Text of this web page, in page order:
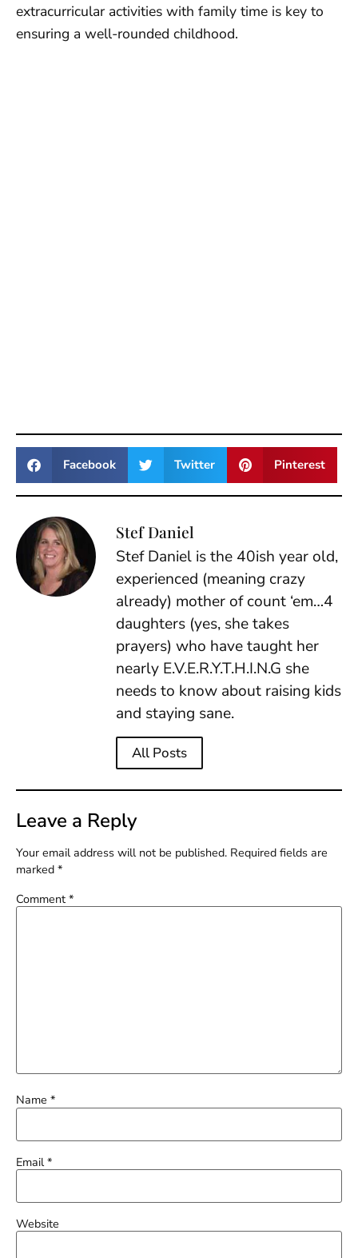
extracurricular activities with family time is key to
ensuring a well-rounded childhood.
Facebook Twitter Pinterest
Stef Daniel
Stef Daniel is the 40ish year old,
experienced (meaning crazy
already) mother of count ‘em…4
daughters (yes, she takes
prayers) who have taught her
nearly E.V.E.R.Y.T.H.I.N.G she
needs to know about raising kids
and staying sane.
All Posts
Leave a Reply
Your email address will not be published. Required fields are
marked *
Comment *
Name *
Email*
Website